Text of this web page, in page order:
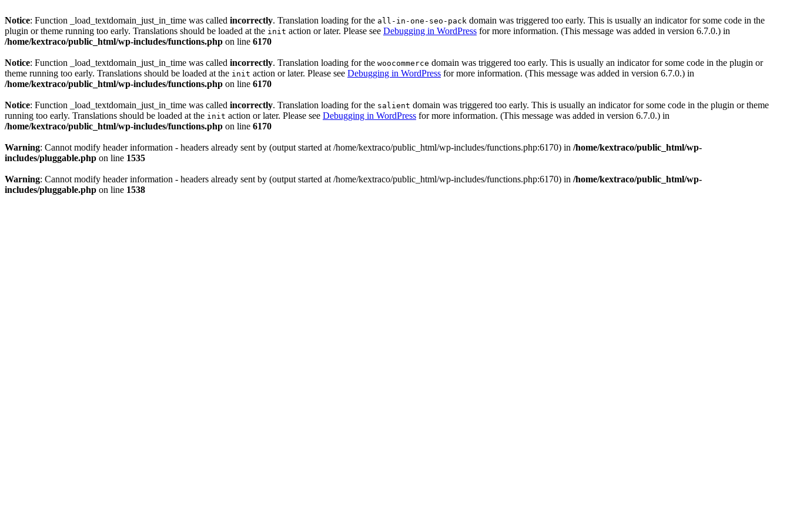
Notice: Function _load_textdomain_just_in_time was called incorrectly. Translation loading for the all-in-one-seo-pack domain was triggered too early. This is usually an indicator for some code in the
plugin or theme running too early. Translations should be loaded at the init action or later. Please see Debugging in WordPress for more information. (This message was added in version 6.7.0.) in
/home/kextraco/public_html/wp-includes/functions.php on line 6170
Notice: Function _load_textdomain_just_in_time was called incorrectly. Translation loading for the woocommerce domain was triggered too early. This is usually an indicator for some code in the plugin or
theme running too early. Translations should be loaded at the init action or later. Please see Debugging in WordPress for more information. (This message was added in version 6.7.0.) in
/home/kextraco/public_html/wp-includes/functions.php on line 6170
Notice: Function _load_textdomain_just_in_time was called incorrectly. Translation loading for the salient domain was triggered too early. This is usually an indicator for some code in the plugin or theme
running too early. Translations should be loaded at the init action or later. Please see Debugging in WordPress for more information. (This message was added in version 6.7.0.) in
/home/kextraco/public_html/wp-includes/functions.php on line 6170
Warning: Cannot modify header information - headers already sent by (output started at /home/kextraco/public_html/wp-includes/functions.php:6170) in /home/kextraco/public_html/wp-
includes/pluggable.php on line 1535
Warning: Cannot modify header information - headers already sent by (output started at /home/kextraco/public_html/wp-includes/functions.php:6170) in /home/kextraco/public_html/wp-
includes/pluggable.php on line 1538